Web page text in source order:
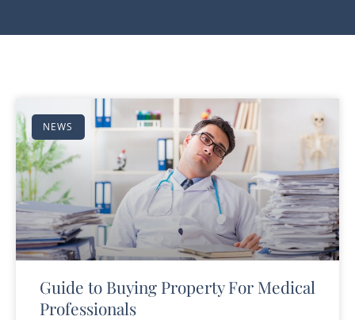
NEWS
Guide to Buying Property For Medical
Professionals